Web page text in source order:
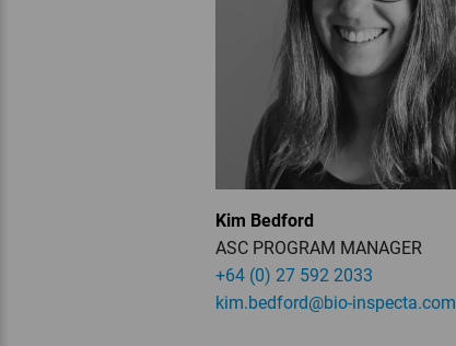
Kim Bedford
ASC PROGRAM MANAGER
+64 (0) 27 592 2033
kim.bedford@bio-inspecta.com